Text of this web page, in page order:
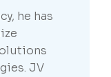
he has
JV